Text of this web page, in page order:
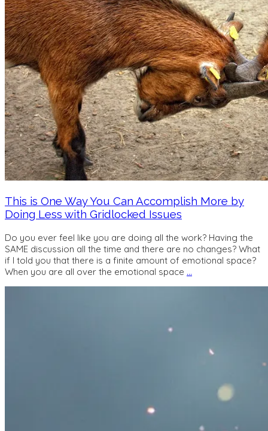
This is One Way You Can Accomplish More by
Doing Less with Gridlocked Issues
Do you ever feel like you are doing all the work? Having the
SAME discussion all the time and there are no changes? What
if I told you that there is a finite amount of emotional space?
When you are all over the emotional space …